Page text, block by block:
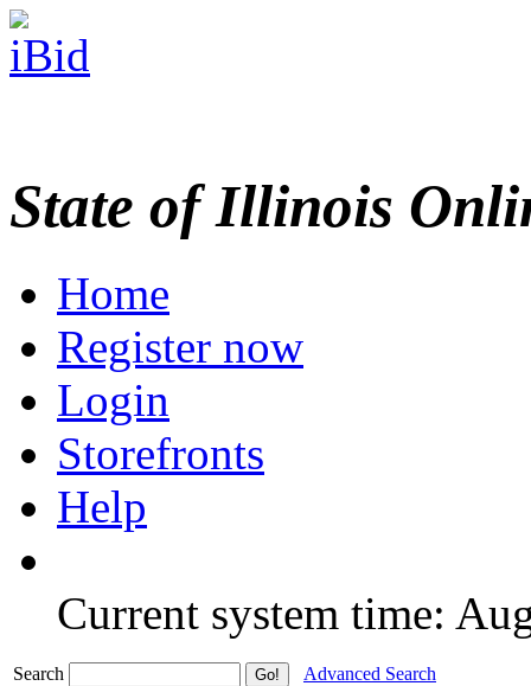
State of Illinois
Home
Register now
Login
Storefronts
Help
Current system time:
Search
Advanced Search